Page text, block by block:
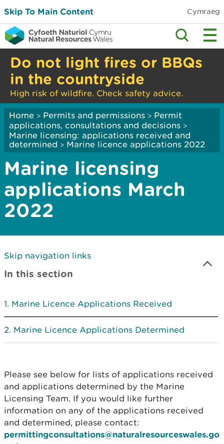
Skip To Main Content Cymraeg
Do not light fires or BBQs
in the countryside
High risk of wildfire. Check safety advice.
Home > Permits and permissions > Permit
applications, consultations and decisions >
Marine licensing: applications received and
determined > Marine licence applications 2022
Marine licensing
applications March
2022
Skip navigation links
In this section
Marine Licence Applications Received
Marine Licence Applications Determined
Please see below for lists of applications received
and applications determined by the Marine
Licensing Team. If you would like further
information on any of the applications received
and determined, please contact:
permittingconsultations@naturalresourceswales.go